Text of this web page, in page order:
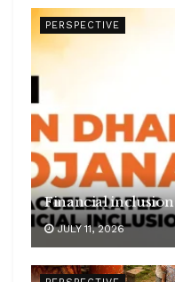
PERSPECTIVE
JULY 11, 2026